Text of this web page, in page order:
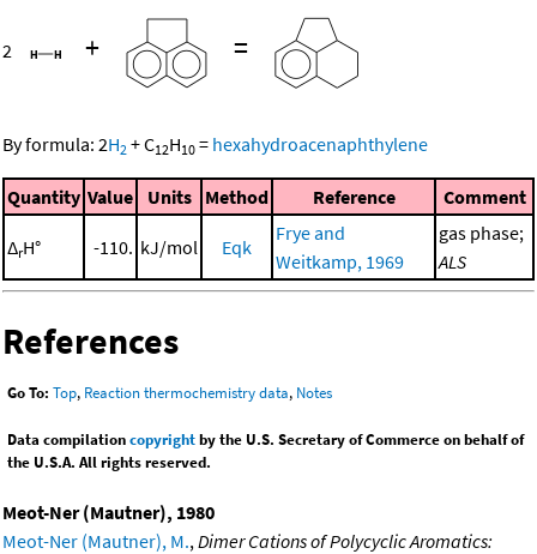
2 + =
By formula: 2H2 +C12H10 = hexahydroacenaphthylene
Quantity Value Units Method Reference Comment
ΔrH° -110. kJ/mol Eqk
Frye and
Weitkamp, 1969
gas phase;
ALS
References
Go To: Top, Reaction thermochemistry data, Notes
Data compilationcopyrightby the U.S. Secretary of Commerce on behalf of
the U.S.A. All rights reserved.
Meot-Ner (Mautner), 1980
Meot-Ner (Mautner), M., Dimer Cations of Polycyclic Aromatics: